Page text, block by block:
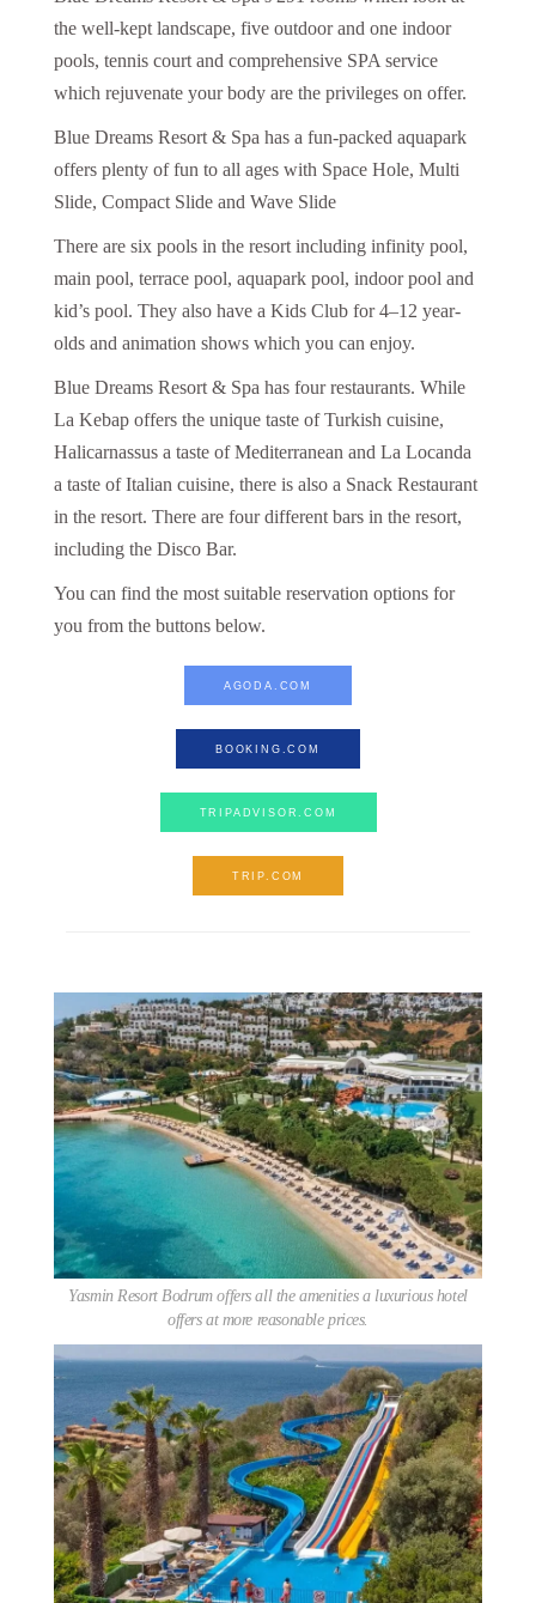
the well-kept landscape, five outdoor and one indoor
pools, tennis court and comprehensive SPA service
which rejuvenate your body are the privileges on offer.
Blue Dreams Resort & Spa has a fun-packed aquapark
offers plenty of fun to all ages with Space Hole, Multi
Slide, Compact Slide and Wave Slide
There are six pools in the resort including infinity pool,
main pool, terrace pool, aquapark pool, indoor pool and
kid’s pool. They also have a Kids Club for 4–12 year-
olds and animation shows which you can enjoy.
Blue Dreams Resort & Spa has four restaurants. While
La Kebap offers the unique taste of Turkish cuisine,
Halicarnassus a taste of Mediterranean and La Locanda
a taste of Italian cuisine, there is also a Snack Restaurant
in the resort. There are four different bars in the resort,
including the Disco Bar.
You can find the most suitable reservation options for
you from the buttons below.
AGODA.COM
BOOKING.COM
TRIPADVISOR.COM
TRIP.COM
Yasmin Resort Bodrum offers all the amenities a luxurious hotel
offers at more reasonable prices.